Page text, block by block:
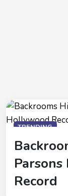
TRENDING
Record